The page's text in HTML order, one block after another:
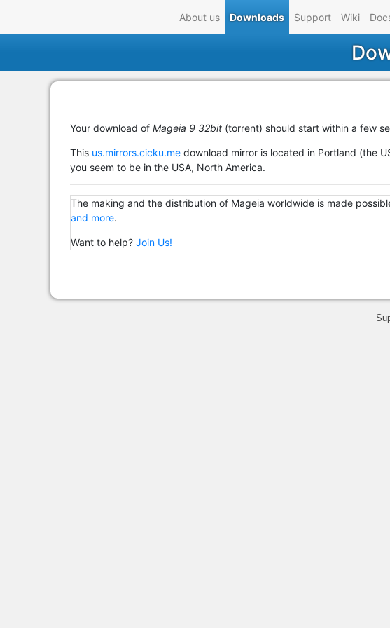
About us Downloads Support Wiki
Your download of Mageia 9 32bit (torrent) should start within a few
This us.mirrors.cicku.me download mirror is located in Portland (the
you seem to be in the USA, North America.
The making and the distribution of Mageia worldwide is made
and more.
Want to help? Join Us!